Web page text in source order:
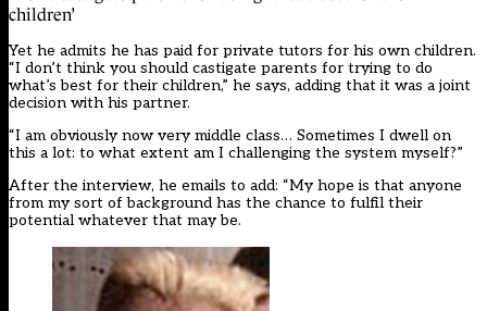
children’
Yet he admits he has paid for private tutors for his own children.
“I don’t think you should castigate parents for trying to do
what’s best for their children,” he says, adding that it was a joint
decision with his partner.
“I am obviously now very middle class… Sometimes I dwell on
this a lot: to what extent am I challenging the system myself?”
After the interview, he emails to add: “My hope is that anyone
from my sort of background has the chance to fulfil their
potential whatever that may be.